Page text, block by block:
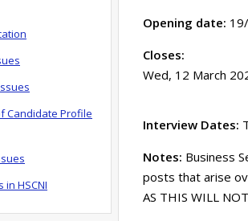
Opening date:
Closes:
Wed, 12 March
Interview Dates:
Notes: Business
posts that arise
AS THIS WILL
Candidate Profile
in HSCNI